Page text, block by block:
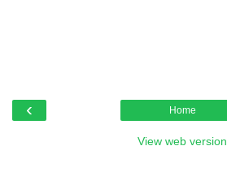
‹ Home
View web version